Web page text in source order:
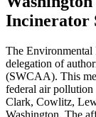
Incinerator
The Environmental
delegation of
(SWCAA). This
federal air pollution
Clark, Cowlitz,
Washington. The